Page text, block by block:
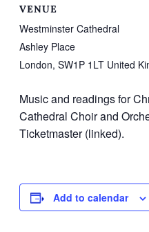
VENUE
Westminster Cathedral
Ashley Place
London, SW1P 1LT United
Music and readings for
Cathedral Choir and
Ticketmaster (linked).
Add to calendar